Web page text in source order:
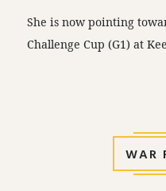
She is now pointing
Challenge Cup (G1) at
WAR